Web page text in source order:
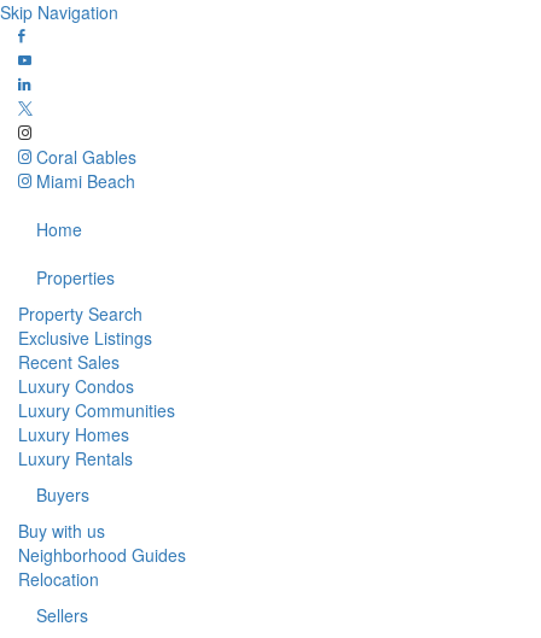
Skip Navigation
Coral Gables
Miami Beach
Home
Properties
Property Search
Exclusive Listings
Recent Sales
Luxury Condos
Luxury Communities
Luxury Homes
Luxury Rentals
Buyers
Buy with us
Neighborhood Guides
Relocation
Sellers